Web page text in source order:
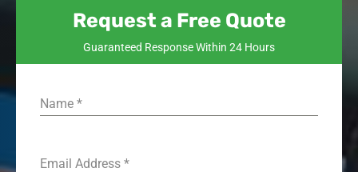
Request a Free Quote
Guaranteed Response Within 24 Hours
Name *
Email Address *